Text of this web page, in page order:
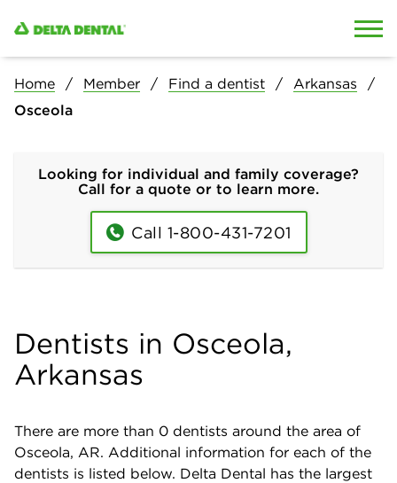
Home Member Find a dentist
Arkansas
Osceola
Looking for individual and family coverage?
Call for a quote or to learn more.
Call 1-800-431-7201
Dentists in Osceola,
Arkansas
There are more than 0 dentists around the area of
Osceola, AR. Additional information for each of the
dentists is listed below. Delta Dental has the largest